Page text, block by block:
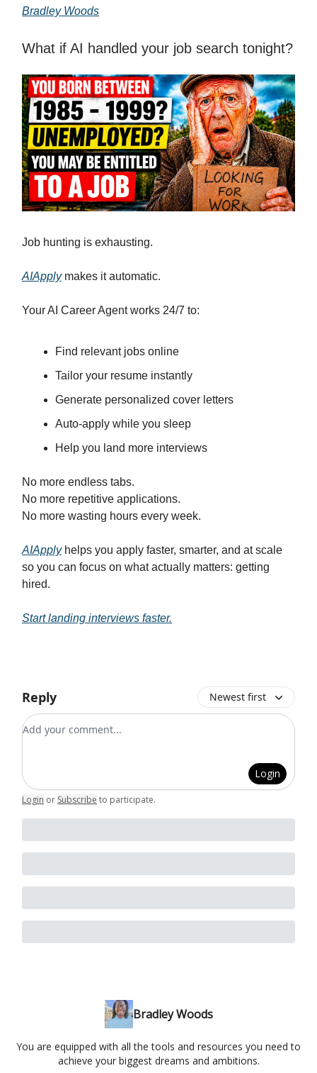
Bradley Woods
What if AI handled your job search tonight?
Job hunting is exhausting.
AIApplymakes it automatic.
Your AI Career Agent works 24/7 to:
Find relevant jobs online
Tailor your resume instantly
Generate personalized cover letters
Auto-apply while you sleep
Help you land more interviews
No more endless tabs.
No more repetitive applications.
No more wasting hours every week.
AIApplyhelps you apply faster, smarter, and at scale
so you can focus on what actually matters: getting
hired.
Start landing interviews faster.
Reply Newest first
Add your comment
Login
Login or Subscribe to participate.
Bradley Woods
You are equipped with all the tools and resources you need to
achieve your biggest dreams and ambitions.